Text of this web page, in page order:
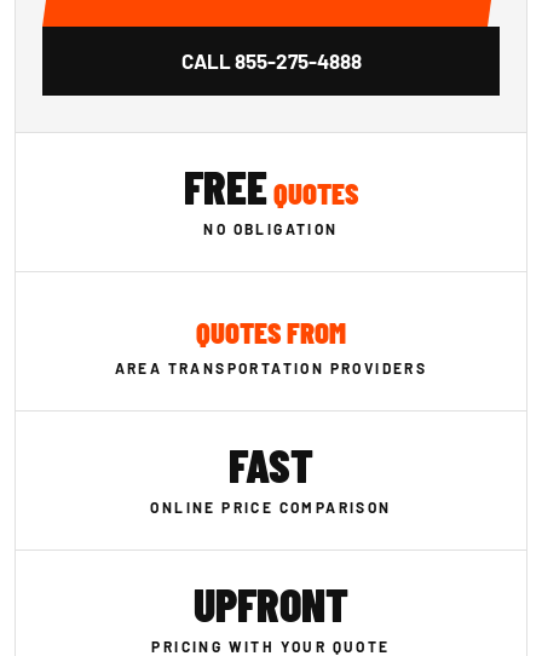
CALL855-275-4888
FREEQUOTES
NO OBLIGATION
QUOTES FROM
AREA TRANSPORTATION PROVIDERS
FAST
ONLINE PRICE COMPARISON
UPFRONT
PRICING WITH YOUR QUOTE